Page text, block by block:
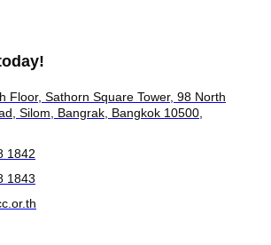
Floor, Sathorn Square Tower, 98 North
Silom, Bangrak, Bangkok 10500,
1842
1843